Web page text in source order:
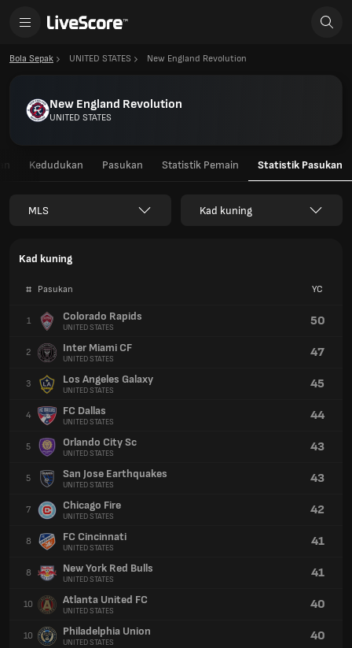
Bola Sepak UNITED STATES New England Revolution
New England Revolution
UNITED STATES
Kedudukan Pasukan Statistik Pemain Statistik Pasukan
MLS Kad kuning
Kad kuning
# Pasukan YC
1 Colorado Rapids
UNITED STATES 50
2 Inter Miami CF
UNITED STATES 47
3 Los Angeles Galaxy
UNITED STATES 45
4 FC Dallas
UNITED STATES 44
5 Orlando City Sc
UNITED STATES 43
5 San Jose Earthquakes
UNITED STATES 43
7 Chicago Fire
UNITED STATES 42
8 FC Cincinnati
UNITED STATES 41
8 New York Red Bulls
UNITED STATES 41
10 Atlanta United FC
UNITED STATES 40
10 Philadelphia Union
UNITED STATES 40